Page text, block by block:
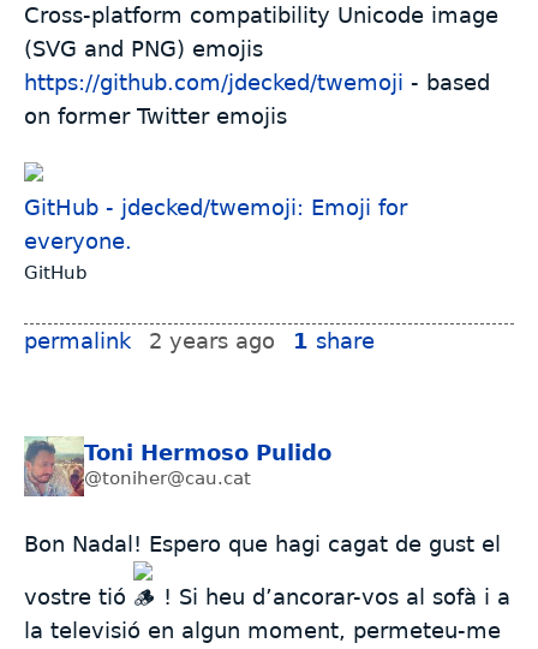
Cross-platform compatibility Unicode image
(SVG and PNG) emojis
https://github.com/jdecked/twemoji - based
on former Twitter emojis
GitHub - jdecked/twemoji: Emoji for
everyone.
GitHub
permalink 2 years ago 1 share
Toni Hermoso Pulido
@toniher@cau.cat
Bon Nadal! Espero que hagi cagat de gust el
vostre tió
! Si heu d’ancorar-vos al sofà i a
la televisió en algun moment, permeteu-me